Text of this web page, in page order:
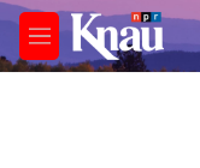
Skip to main content
M
e